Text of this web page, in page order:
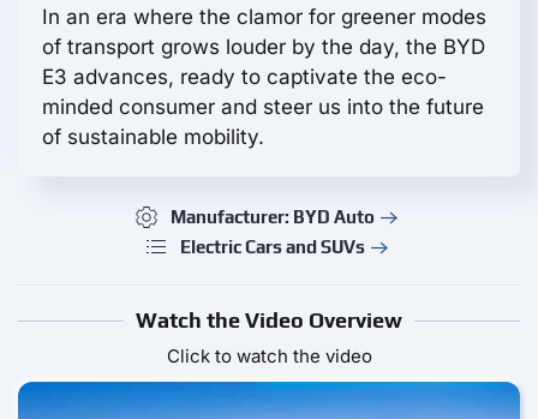
In an era where the clamor for greener modes
of transport grows louder by the day, the BYD
E3 advances, ready to captivate the eco-
minded consumer and steer us into the future
of sustainable mobility.
Manufacturer: BYD Auto
Electric Cars and SUVs
Watch the Video Overview
Click to watch the video